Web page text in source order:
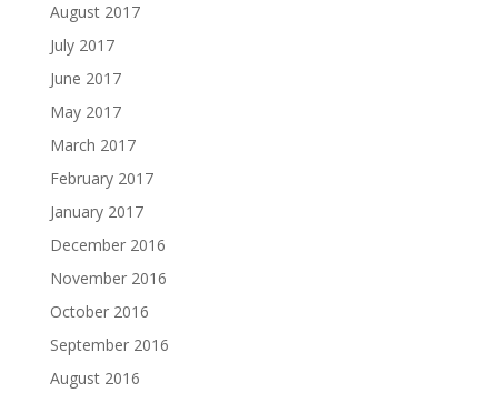
August 2017
July 2017
June 2017
May 2017
March 2017
February 2017
January 2017
December 2016
November 2016
October 2016
September 2016
August 2016